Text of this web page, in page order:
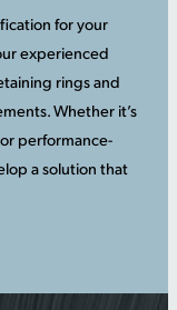
for your
experienced
rings and
Whether it’s
performance-
a solution that